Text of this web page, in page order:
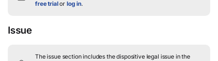
free trialor log in.
Issue
The issue section includes the dispositive legal issue in the